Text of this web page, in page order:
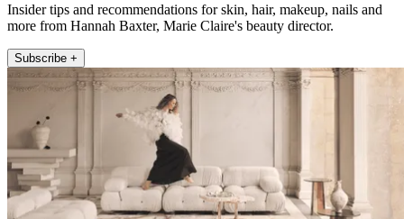
Insider tips and recommendations for skin, hair, makeup, nails and
more from Hannah Baxter, Marie Claire's beauty director.
Subscribe +